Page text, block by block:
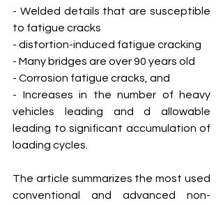
- Welded details that are susceptible
to fatigue cracks
- distortion-induced fatigue cracking
- Many bridges are over 90 years old
- Corrosion fatigue cracks, and
- Increases in the number of heavy
vehicles leading and d allowable
leading to significant accumulation of
loading cycles.
The article summarizes the most used
conventional and advanced non-